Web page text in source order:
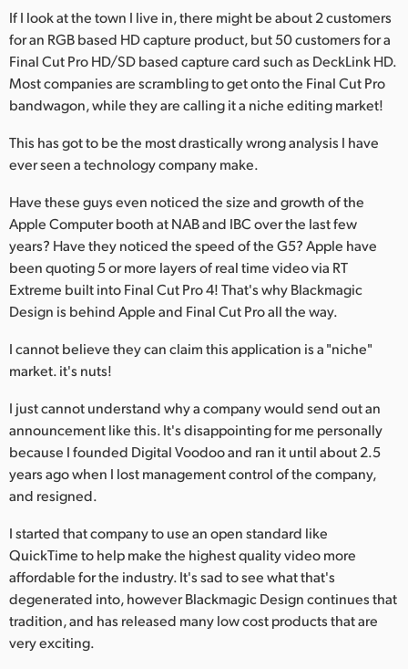
If I look at the town I live in, there might be about 2 customers
for an RGB based HD capture product, but 50 customers for a
Final Cut Pro HD/SD based capture card such as DeckLink HD.
Most companies are scrambling to get onto the Final Cut Pro
bandwagon, while they are calling it a niche editing market!
This has got to be the most drastically wrong analysis I have
ever seen a technology company make.
Have these guys even noticed the size and growth of the
Apple Computer booth at NAB and IBC over the last few
years? Have they noticed the speed of the G5? Apple have
been quoting 5 or more layers of real time video via RT
Extreme built into Final Cut Pro 4! That's why Blackmagic
Design is behind Apple and Final Cut Pro all the way.
I cannot believe they can claim this application is a "niche"
market. it's nuts!
I just cannot understand why a company would send out an
announcement like this. It's disappointing for me personally
because I founded Digital Voodoo and ran it until about 2.5
years ago when I lost management control of the company,
and resigned.
I started that company to use an open standard like
QuickTime to help make the highest quality video more
affordable for the industry. It's sad to see what that's
degenerated into, however Blackmagic Design continues that
tradition, and has released many low cost products that are
very exciting.